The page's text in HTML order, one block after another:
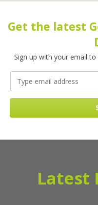
Get the latest
Sign up with your email
Latest